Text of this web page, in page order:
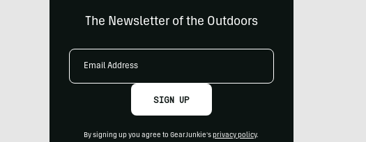
The Newsletter of the Outdoors
Email
SIGN UP
By signing up you agree to GearJunkie's privacy policy.